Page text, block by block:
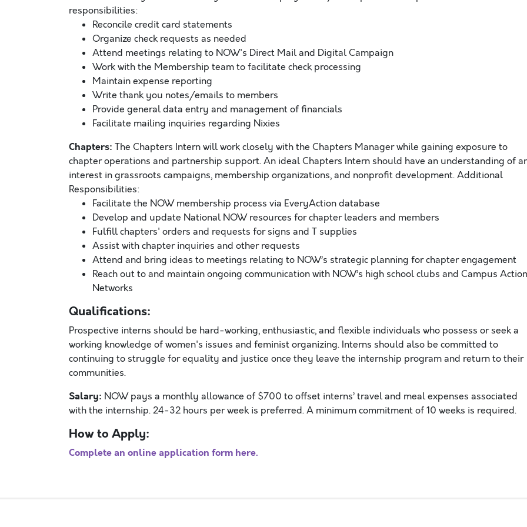
responsibilities:
Reconcile credit card statements
Organize check requests as needed
Attend meetings relating to NOW's Direct Mail and Digital Campaign
Work with the Membership team to facilitate check processing
Maintain expense reporting
Write thank you notes/emails to members
Provide general data entry and management of financials
Facilitate mailing inquiries regarding Nixies
Chapters: The Chapters Intern will work closely with the Chapters Manager while gaining exposure to
chapter operations and partnership support. An ideal Chapters Intern should have an understanding of
interest in grassroots campaigns, membership organizations, and nonprofit development. Additional
Responsibilities:
Facilitate the NOW membership process via EveryAction database
Develop and update National NOW resources for chapter leaders and members
Fulfill chapters' orders and requests for signs and T supplies
Assist with chapter inquiries and other requests
Attend and bring ideas to meetings relating to NOW’s strategic planning for chapter engagement
Reach out to and maintain ongoing communication with NOW’s high school clubs and Campus Action
Networks
Qualifications:
Prospective interns should be hard-working, enthusiastic, and flexible individuals who possess or seek a
working knowledge of women's issues and feminist organizing. Interns should also be committed to
continuing to struggle for equality and justice once they leave the internship program and return to their
communities.
Salary: NOW pays a monthly allowance of $700 to offset interns’ travel and meal expenses associated
with the internship. 24-32 hours per week is preferred. A minimum commitment of 10 weeks is required.
How to Apply:
Complete an online application form here.